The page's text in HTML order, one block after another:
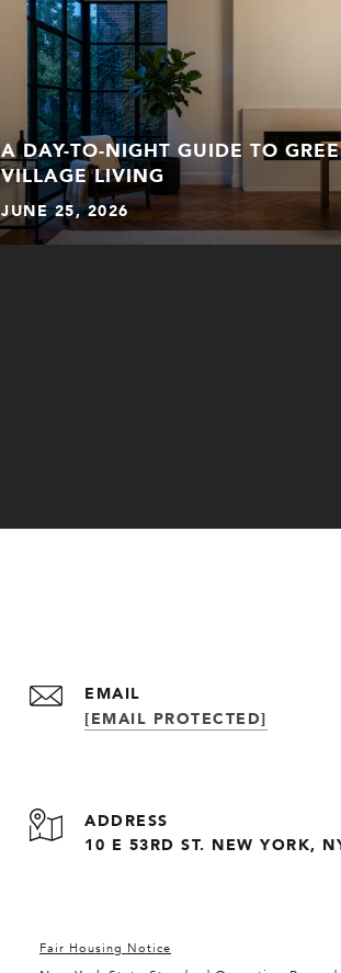
A DAY-TO-NIGHT GUIDE TO
VILLAGE LIVING
JUNE 25, 2026
EMAIL
[EMAIL PROTECTED]
ADDRESS
10 E 53RD ST. NEW YORK,
Fair Housing Notice